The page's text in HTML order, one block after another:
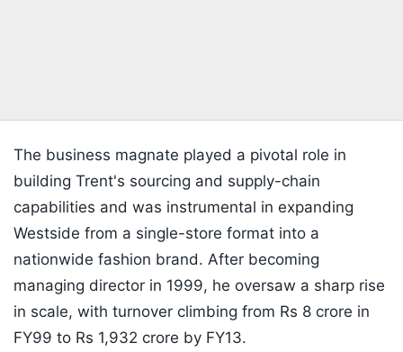
The business magnate played a pivotal role in
building Trent's sourcing and supply-chain
capabilities and was instrumental in expanding
Westside from a single-store format into a
nationwide fashion brand. After becoming
managing director in 1999, he oversaw a sharp rise
in scale, with turnover climbing from Rs 8 crore in
FY99 to Rs 1,932 crore by FY13.